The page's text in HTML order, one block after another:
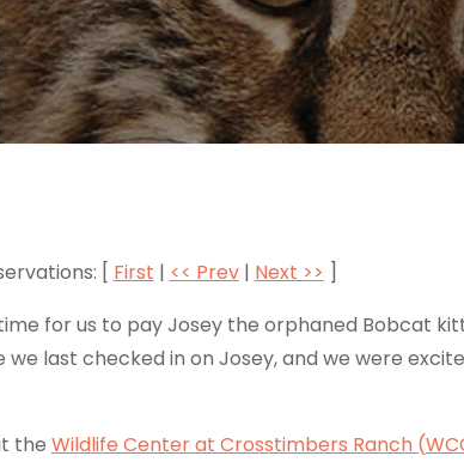
[ First | << Prev| Next >> ]
for us to pay Josey the orphaned Bobcat
last checked in on Josey, and we were
the Wildlife Center at Crosstimbers Ranch